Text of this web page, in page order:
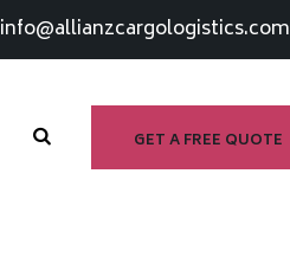
info@allianzcargologistics.com
GET A FREE QUOTE